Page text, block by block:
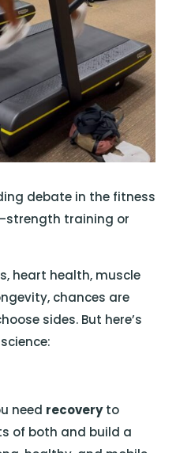
debate in the fitness
training or
heart health, muscle
chances are
sides. But here’s
need recoveryto
of both and build a